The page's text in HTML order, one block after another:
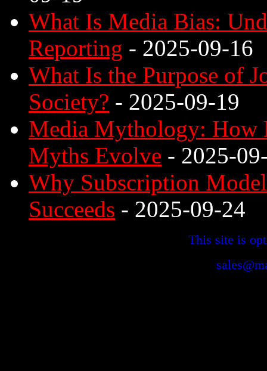
What Is Media Bias:
Reporting - 2025-09-16
What Is the Purpose of
Society? - 2025-09-19
Media Mythology: How
Myths Evolve - 2025-
Why Subscription
Succeeds - 2025-09-24
This site is